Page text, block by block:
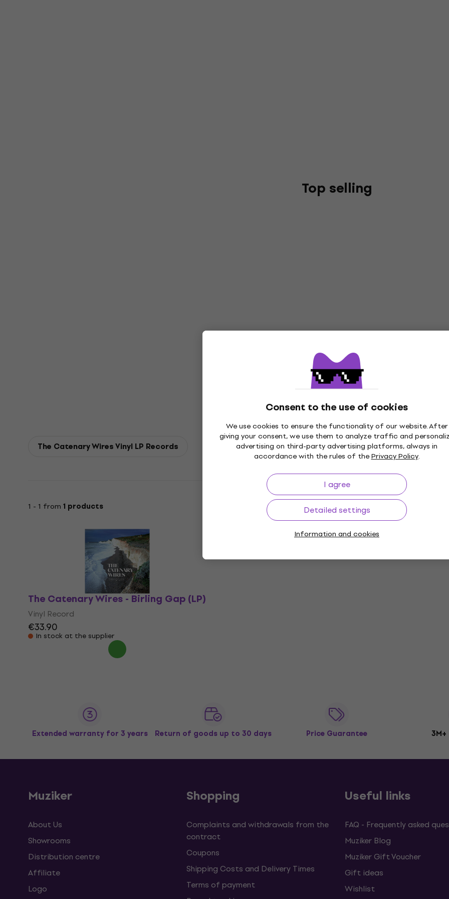
Consent to the use of cookies
We use cookies to ensure the functionality of our website. After
giving your consent, we use them to analyze traffic and
advertising on third-party advertising platforms, always in
accordance with the rules of thePrivacy Policy.
I agree
Detailed settings
Information and cookies
Top selling
The Catenary Wires Vinyl LP Records
1 - 1 from 1 products
The Catenary Wires - Birling Gap (LP)
Vinyl Record
€33.90
In stock at the supplier
Extended warranty for 3 years Return of goods up to 30 days Price Guarantee
Muziker
About Us
Showrooms
Distribution centre
Affiliate
Logo
Shopping
Complaints and withdrawals from the
contract
Coupons
Shipping Costs and Delivery Times
Terms of payment
Useful links
FAQ - Frequently asked
Muziker Blog
Muziker Gift Voucher
Gift ideas
Wishlist